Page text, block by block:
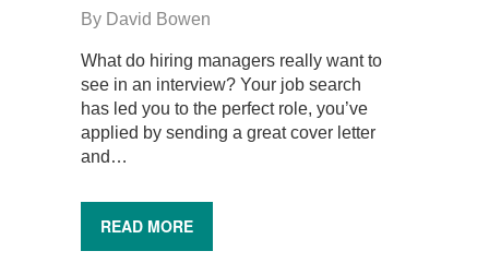
By David Bowen
What do hiring managers really want to
see in an interview? Your job search
has led you to the perfect role, you’ve
applied by sending a great cover letter
and…
READ MORE